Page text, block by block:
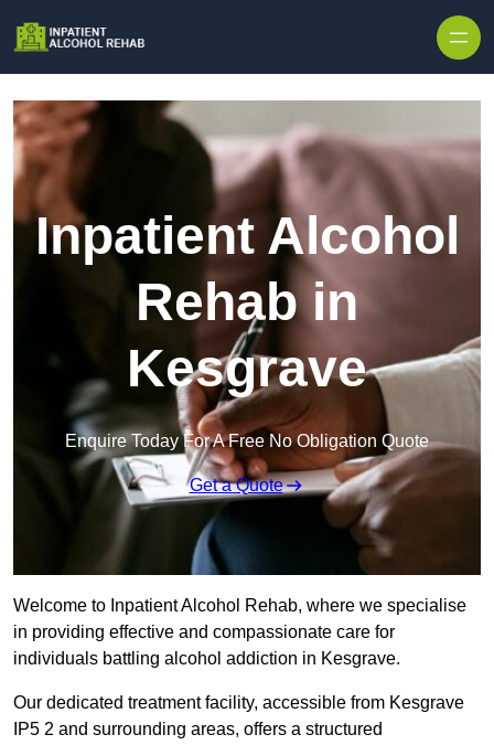
Inpatient Alcohol
Rehab in
Kesgrave
Enquire Today For A Free No Obligation Quote
Get a Quote
Welcome to Inpatient Alcohol Rehab, where we specialise
in providing effective and compassionate care for
individuals battling alcohol addiction in Kesgrave.
Our dedicated treatment facility, accessible from Kesgrave
IP5 2 and surrounding areas, offers a structured